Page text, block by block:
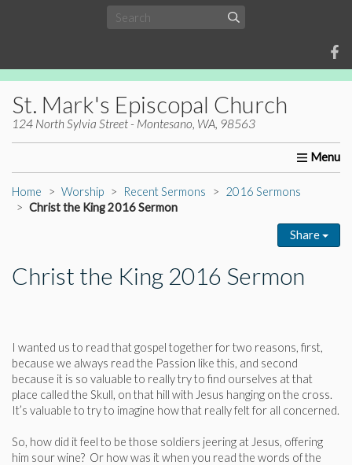
St. Mark's Episcopal Church
124 North Sylvia Street - Montesano, WA, 98563
Home About Us Worship Ministries
Home Worship Recent Sermons
2016 Sermons
Christ the King 2016 Sermon
Share
Christ the King 2016 Sermon
I wanted us to read that gospel together for two reasons, first,
because we always read the Passion like this, and second
because it is so valuable to really try to find ourselves at that
place called the Skull, on that hill with Jesus hanging on the cross.
It’s valuable to try to imagine how that really felt for all concerned.
So, how did it feel to be those soldiers jeering at Jesus, offering
him sour wine? Or how was it when you read the words of the